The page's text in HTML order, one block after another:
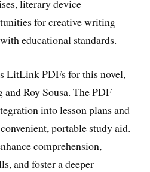
literary device
for creative writing
educational standards.
LitLink PDFs for this novel,
Roy Sousa. The PDF
into lesson plans and
portable study aid.
comprehension,
and foster a deeper